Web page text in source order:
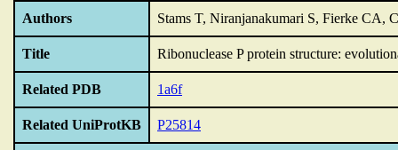
Authors Stams T, Niranjanakumari S, Fierke CA,
Title Ribonuclease P protein structure:
Related PDB 1a6f
Related UniProtKB P25814